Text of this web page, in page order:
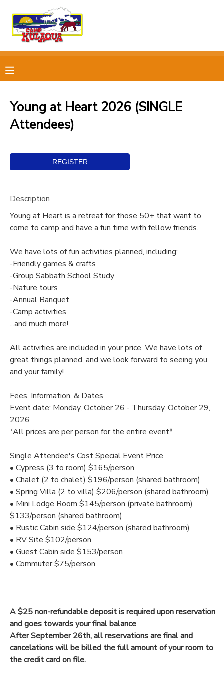
Young at Heart 2026 (SINGLE
Attendees)
Description
Young at Heart is a retreat for those 50+ that want to
come to camp and have a fun time with fellow friends.
We have lots of fun activities planned, including:
-Friendly games & crafts
-Group Sabbath School Study
-Nature tours
-Annual Banquet
-Camp activities
...and much more!
All activities are included in your price. We have lots of
great things planned, and we look forward to seeing you
and your family!
Fees, Information, & Dates
Event date: Monday, October 26 - Thursday, October 29,
2026
*All prices are per person for the entire event*
Single Attendee's CostSpecial Event Price
• Cypress (3 to room) $165/person
• Chalet (2 to chalet) $196/person (shared bathroom)
• Spring Villa (2 to villa) $206/person (shared bathroom)
• Mini Lodge Room $145/person (private bathroom)
$133/person (shared bathroom)
• Rustic Cabin side $124/person (shared bathroom)
• RV Site $102/person
• Guest Cabin side $153/person
• Commuter $75/person
A $25 non-refundable deposit is required upon reservation
and goes towards your final balance
After September 26th, all reservations are final and
cancelations will be billed the full amount of your room to
the credit card on file.
MY ACCOUNT
RESERVATIONS
DOCUMENT CENTER
MESSAGE CENTER
STORE DEPOSITS
PHOTO GALLERY
DONATIONS